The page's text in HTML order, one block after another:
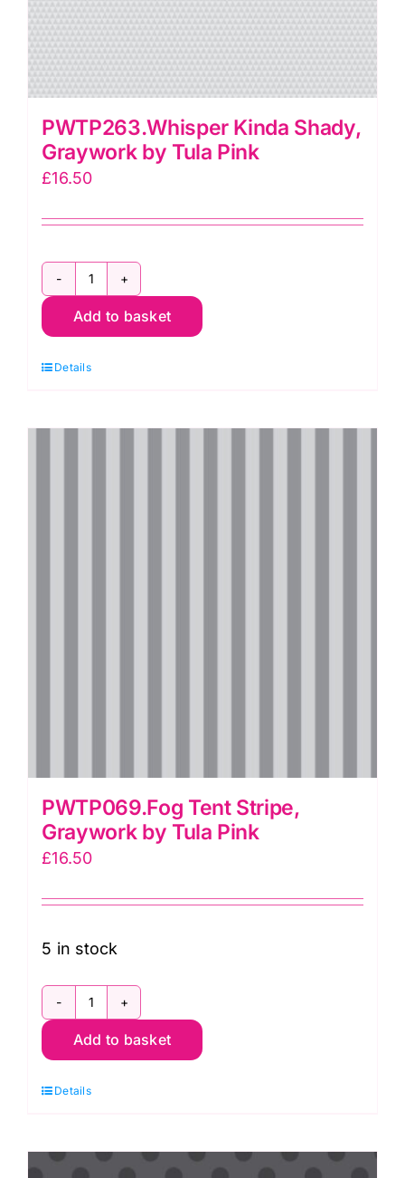
PWTP263.Whisper Kinda Shady,
Graywork by Tula Pink
£16.50
PWTP263.Whisper
Kinda
Graywork
Tula
Add to basket
Details
PWTP069.Fog Tent Stripe,
Graywork by Tula Pink
£16.50
5 in stock
PWTP069.Fog
Tent
Graywork
Tula
Add to basket
Details